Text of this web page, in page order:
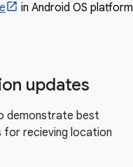
in Android OS platform
updates
demonstrate best
for recieving location